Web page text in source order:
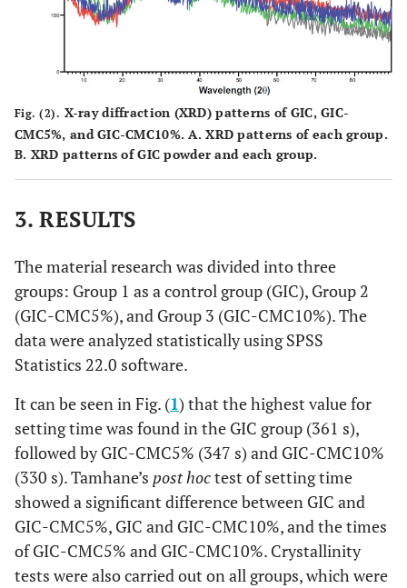
Fig. (2). X-ray diffraction (XRD) patterns of GIC, GIC-
CMC5%, and GIC-CMC10%. A. XRD patterns of each group.
B. XRD patterns of GIC powder and each group.
3. RESULTS
The material research was divided into three
groups: Group 1 as a control group (GIC), Group 2
(GIC-CMC5%), and Group 3 (GIC-CMC10%). The
data were analyzed statistically using SPSS
Statistics 22.0 software.
It can be seen in Fig. (1) that the highest value for
setting time was found in the GIC group (361 s),
followed by GIC-CMC5% (347 s) and GIC-CMC10%
(330 s). Tamhane’s post hoctest of setting time
showed a significant difference between GIC and
GIC-CMC5%, GIC and GIC-CMC10%, and the times
of GIC-CMC5% and GIC-CMC10%. Crystallinity
tests were also carried out on all groups, which were